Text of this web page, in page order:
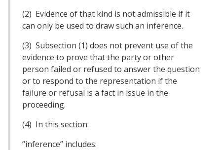
(2) Evidence of that kind is not admissible if it
can only be used to draw such an inference.
(3) Subsection (1) does not prevent use of the
evidence to prove that the party or other
person failed or refused to answer the question
or to respond to the representation if the
failure or refusal is a fact in issue in the
proceeding.
(4) In this section:
“inference” includes: